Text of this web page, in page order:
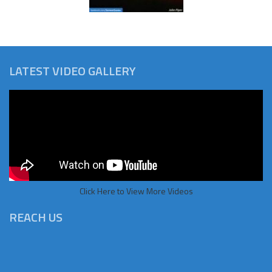
LATEST VIDEO GALLERY
Click Here to View More Videos
REACH US